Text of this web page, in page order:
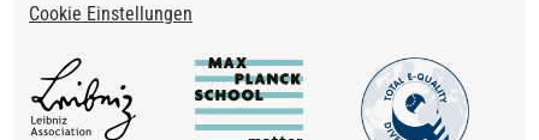
Cookie Einstellungen